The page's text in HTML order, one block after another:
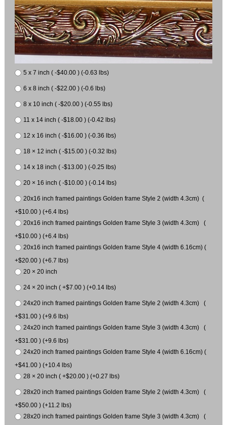
5 x 7 inch ( -$40.00 ) (-0.63 lbs)
6 x 8 inch ( -$22.00 ) (-0.6 lbs)
8 x 10 inch ( -$20.00 ) (-0.55 lbs)
11 x 14 inch ( -$18.00 ) (-0.42 lbs)
12 x 16 inch ( -$16.00 ) (-0.36 lbs)
18 × 12 inch ( -$15.00 ) (-0.32 lbs)
14 x 18 inch ( -$13.00 ) (-0.25 lbs)
20 × 16 inch ( -$10.00 ) (-0.14 lbs)
20x16 inch framed paintings Golden frame Style 2 (width 4.3cm) (
+$10.00 ) (+6.4 lbs)
20x16 inch framed paintings Golden frame Style 3 (width 4.3cm) (
+$10.00 ) (+6.4 lbs)
20x16 inch framed paintings Golden frame Style 4 (width 6.16cm) (
+$20.00 ) (+6.7 lbs)
20 × 20 inch
24 × 20 inch ( +$7.00 ) (+0.14 lbs)
24x20 inch framed paintings Golden frame Style 2 (width 4.3cm) (
+$31.00 ) (+9.6 lbs)
24x20 inch framed paintings Golden frame Style 3 (width 4.3cm) (
+$31.00 ) (+9.6 lbs)
24x20 inch framed paintings Golden frame Style 4 (width 6.16cm) (
+$41.00 ) (+10.4 lbs)
28 × 20 inch ( +$20.00 ) (+0.27 lbs)
28x20 inch framed paintings Golden frame Style 2 (width 4.3cm) (
+$50.00 ) (+11.2 lbs)
28x20 inch framed paintings Golden frame Style 3 (width 4.3cm) (